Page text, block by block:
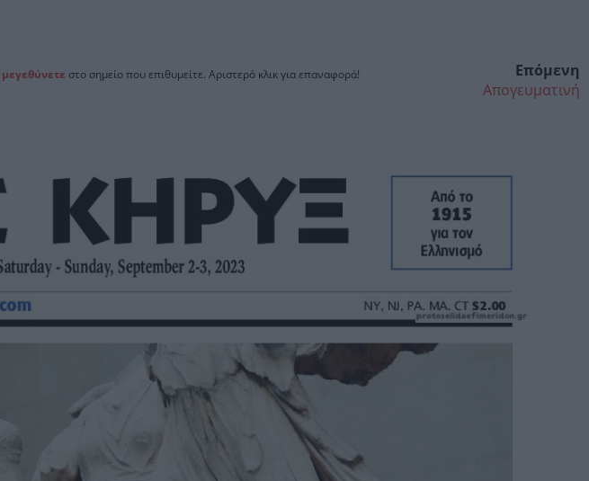
μεγεθύνετε στο σημείο που επιθυμείτε. Αριστερό κλικ για επαναφορά!
Επόμενη
Απογευματινή